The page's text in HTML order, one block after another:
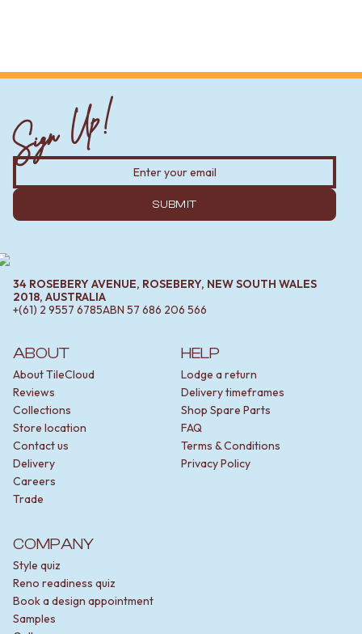
ABOUT
About TileCloud
Reviews
Collections
Store location
Contact us
Delivery
Careers
Trade
HELP
Lodge a return
Delivery timeframes
Shop Spare Parts
FAQ
Terms & Conditions
Privacy Policy
COMPANY
Style quiz
Reno readiness quiz
Book a design appointment
Samples
Sign Up!
SUBMIT
34 ROSEBERY AVENUE, ROSEBERY, NEW SOUTH WALES
2018, AUSTRALIA
+(61) 2 9557 6785ABN 57 686 206 566